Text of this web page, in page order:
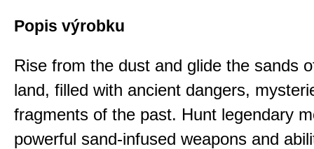
Popis výrobku
Rise from the dust and glide the sands
land, filled with ancient dangers,
fragments of the past. Hunt legendary
powerful sand-infused weapons and